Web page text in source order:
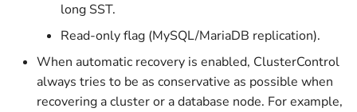
v1.1.33
v1.1.32
long SST.
Read-only flag (MySQL/MariaDB replication).
When automatic recovery is enabled, ClusterControl
always tries to be as conservative as possible when
recovering a cluster or a database node. For example,